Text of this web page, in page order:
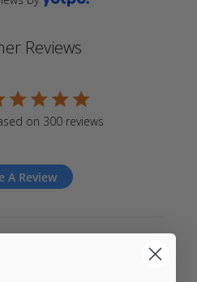
Reviews
star rating
on 300 reviews
A Review